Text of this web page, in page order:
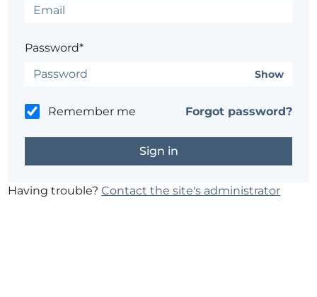
Password*
Show
Remember me Forgot password?
Having trouble?Contact the site's administrator